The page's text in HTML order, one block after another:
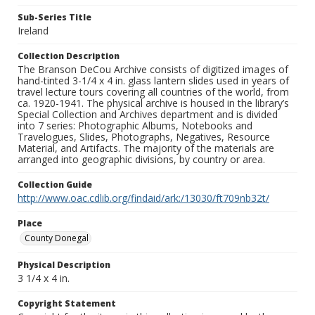
Sub-Series Title
Ireland
Collection Description
The Branson DeCou Archive consists of digitized images of
hand-tinted 3-1/4 x 4 in. glass lantern slides used in years of
travel lecture tours covering all countries of the world, from
ca. 1920-1941. The physical archive is housed in the library’s
Special Collection and Archives department and is divided
into 7 series: Photographic Albums, Notebooks and
Travelogues, Slides, Photographs, Negatives, Resource
Material, and Artifacts. The majority of the materials are
arranged into geographic divisions, by country or area.
Collection Guide
http://www.oac.cdlib.org/findaid/ark:/13030/ft709nb32t/
Place
County Donegal
Physical Description
3 1/4 x 4 in.
Copyright Statement